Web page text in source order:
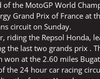
the MotoGP World
Grand Prix of France at
circuit on Sunday.
riding the Repsol Honda,
the last two grands prix .
won at the 2.60 miles
the 24 hour car racing